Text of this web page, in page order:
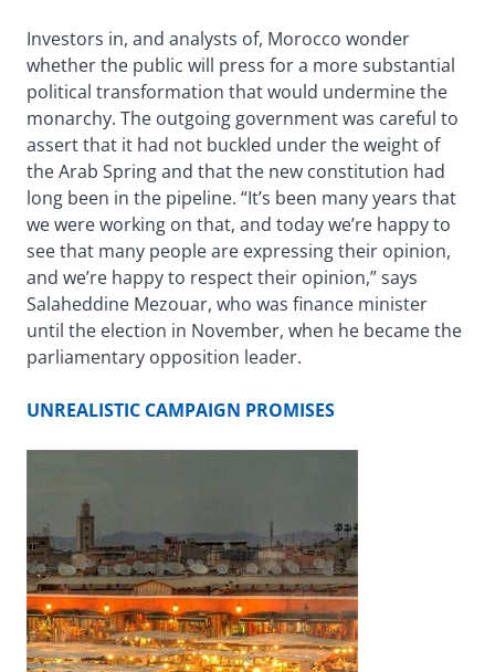
Investors in, and analysts of, Morocco wonder
whether the public will press for a more substantial
political transformation that would undermine the
monarchy. The outgoing government was careful to
assert that it had not buckled under the weight of
the Arab Spring and that the new constitution had
long been in the pipeline. “It’s been many years that
we were working on that, and today we’re happy to
see that many people are expressing their opinion,
and we’re happy to respect their opinion,” says
Salaheddine Mezouar, who was finance minister
until the election in November, when he became the
parliamentary opposition leader.
UNREALISTIC CAMPAIGN PROMISES